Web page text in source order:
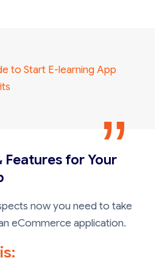
to Start E-learning App
Features for Your
now you need to take
eCommerce application.